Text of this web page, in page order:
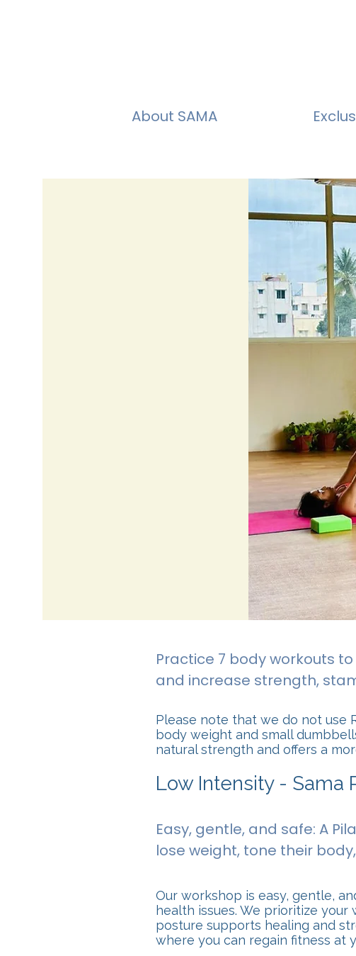
About SAMA
Practice 7 body workouts
and increase strength,
Please note that we do not use
body weight and small
natural strength and offers a
Low Intensity - Sama
Easy, gentle, and safe: A
lose weight, tone their
Our workshop is easy, gentle,
health issues. We prioritize
posture supports healing and
where you can regain fitness at